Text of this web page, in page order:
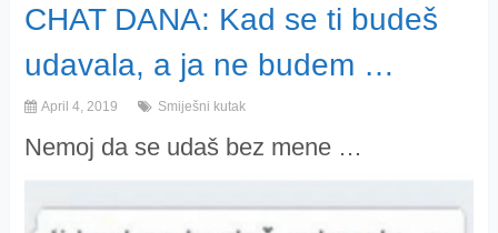
CHAT DANA: Kad se ti budeš
udavala, a ja ne budem …
April 4, 2019 Smiješni kutak
Nemoj da se udaš bez mene …